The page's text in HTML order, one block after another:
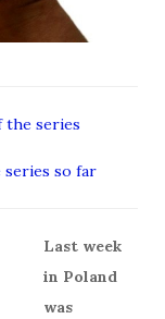
the series
so far
Last week
in Poland
was